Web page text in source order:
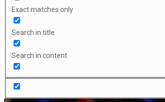
Exact matches only
Search in title
Search in content